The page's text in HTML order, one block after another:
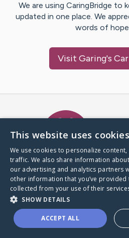
We are using CaringBridge to
updated in one place. We
words of
Visit Garing's
A world where no one goes
through a health journey
Donate to CaringBridge
This website uses cookies
We use cookies to personalize
traffic. We also share information
our advertising and analytics partners
other information that you’ve provided
collected from your use of their
SHOW DETAILS
ACCEPT ALL